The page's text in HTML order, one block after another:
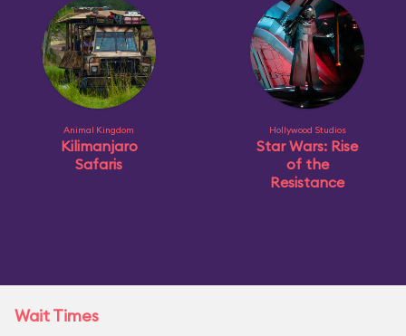
Animal Kingdom
Kilimanjaro
Safaris
Hollywood Studios
Star Wars: Rise
of the
Resistance
Wait Times